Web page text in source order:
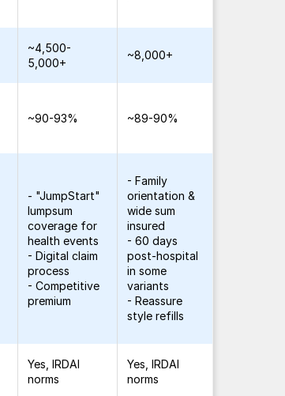
~4,500-
5,000+
~8,000+
~90-93% ~89-90%
- "JumpStart"
lumpsum
coverage for
health events
- Digital claim
process
- Competitive
premium
- Family
orientation &
wide sum
insured
- 60 days
post-hospital
in some
variants
- Reassure
style refills
Yes, IRDAI
norms
Yes, IRDAI
norms